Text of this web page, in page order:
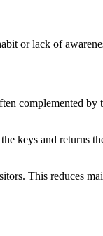
or lack of
complemented by
keys and returns
This reduces